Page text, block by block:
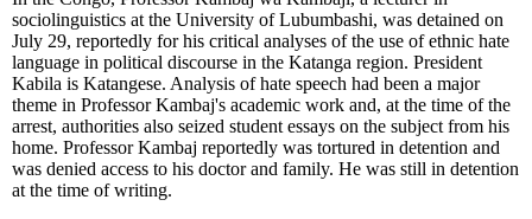
sociolinguistics at the University of Lubumbashi, was detained on
July 29, reportedly for his critical analyses of the use of ethnic hate
language in political discourse in the Katanga region. President
Kabila is Katangese. Analysis of hate speech had been a major
theme in Professor Kambaj's academic work and, at the time of the
arrest, authorities also seized student essays on the subject from his
home. Professor Kambaj reportedly was tortured in detention and
was denied access to his doctor and family. He was still in detention
at the time of writing.